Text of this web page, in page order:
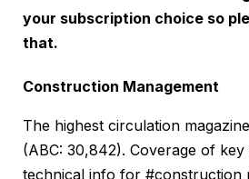
your subscription choice so
that.
Construction Management
The highest circulation
(ABC: 30,842). Coverage of key
technical info for #construction